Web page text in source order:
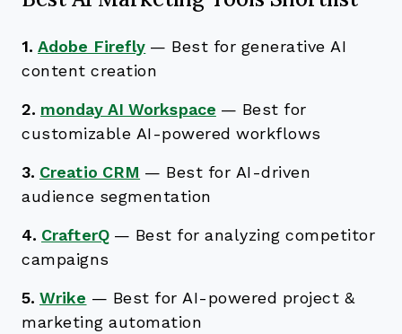
1. Adobe Firefly — Best for generative AI
content creation
2. monday AI Workspace — Best for
customizable AI-powered workflows
3. Creatio CRM — Best for AI-driven
audience segmentation
4. CrafterQ — Best for analyzing competitor
campaigns
5. Wrike — Best for AI-powered project &
marketing automation